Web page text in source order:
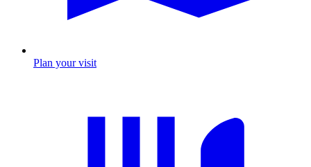
Plan your visit